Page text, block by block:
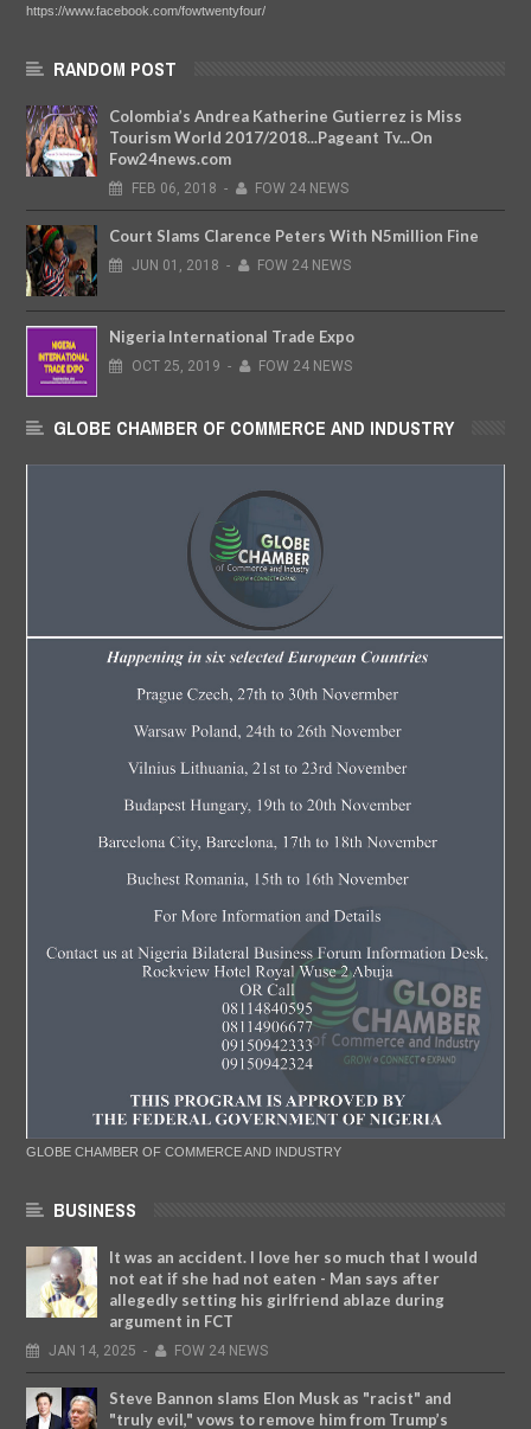
https://www.facebook.com/fowtwentyfour/
RANDOM POST
Colombia’s Andrea Katherine Gutierrez is Miss
Tourism World 2017/2018...Pageant Tv...On
Fow24news.com
FEB 06, 2018 - FOW 24 NEWS
Court Slams Clarence Peters With N5million Fine
JUN 01, 2018 - FOW 24 NEWS
Nigeria International Trade Expo
OCT 25, 2019 - FOW 24 NEWS
GLOBE CHAMBER OF COMMERCE AND INDUSTRY
GLOBE CHAMBER OF COMMERCE AND INDUSTRY
BUSINESS
It was an accident. I love her so much that I would
not eat if she had not eaten - Man says after
allegedly setting his girlfriend ablaze during
argument in FCT
JAN 14, 2025 - FOW 24 NEWS
Steve Bannon slams Elon Musk as "racist" and
"truly evil," vows to remove him from Trump’s